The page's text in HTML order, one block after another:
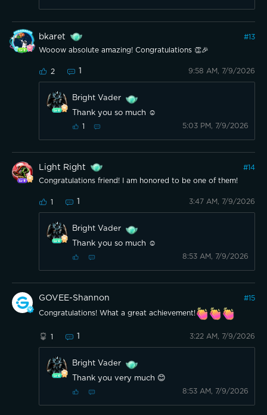
bkaret #13
Wooow absolute amazing! Congratulations 👏🎉
2 1 9:58 AM, 7/9/2026
Bright Vader
Thank you so much ☺️
1 5:03 PM, 7/9/2026
Light Right #14
Congratulations friend! I am honored to be one of them!
1 1 3:47 AM, 7/9/2026
Bright Vader
Thank you so much ☺️
8:53 AM, 7/9/2026
GOVEE-Shannon #15
Congratulations! What a great achievement!
1 1 3:22 AM, 7/9/2026
Bright Vader
Thank you very much 😊
8:53 AM, 7/9/2026